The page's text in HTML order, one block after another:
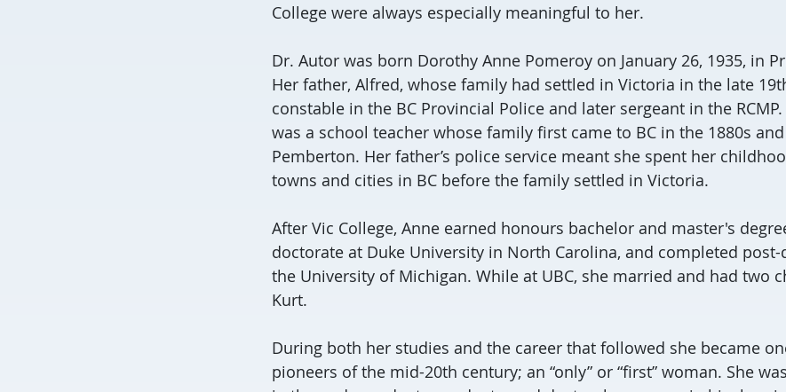
College were always especially meaningful to her.
Dr. Autor was born Dorothy Anne Pomeroy on January 26, 1935, in
Her father, Alfred, whose family had settled in Victoria in the late
constable in the BC Provincial Police and later sergeant in the
was a school teacher whose family first came to BC in the 1880s
Pemberton. Her father’s police service meant she spent her
towns and cities in BC before the family settled in Victoria.
After Vic College, Anne earned honours bachelor and master's
doctorate at Duke University in North Carolina, and completed
the University of Michigan. While at UBC, she married and had two
Kurt.
During both her studies and the career that followed she became
pioneers of the mid-20th century; an “only” or “first” woman. She